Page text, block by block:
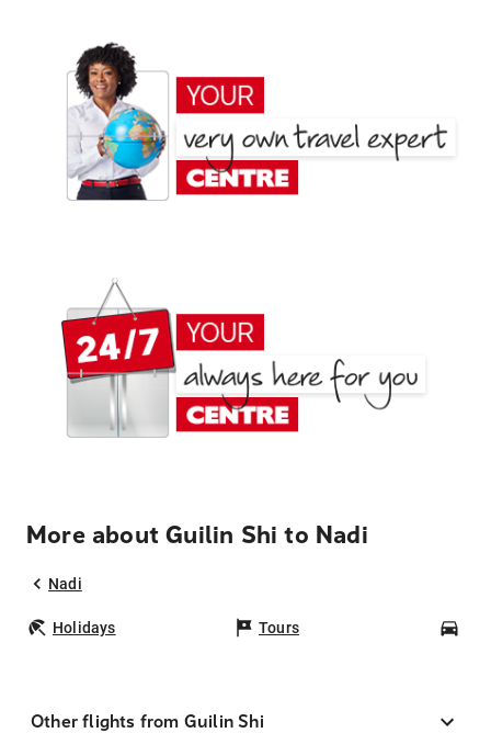
More about Guilin Shi to Nadi
Nadi
Holidays Tours
Other flights from Guilin Shi